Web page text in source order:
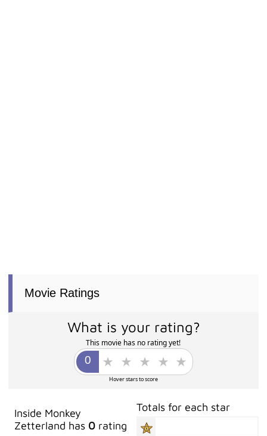
Movie Ratings
What is your rating?
This movie has no rating yet!
Hover stars to score
Inside Monkey
Zetterland has 0 rating
Totals for each star